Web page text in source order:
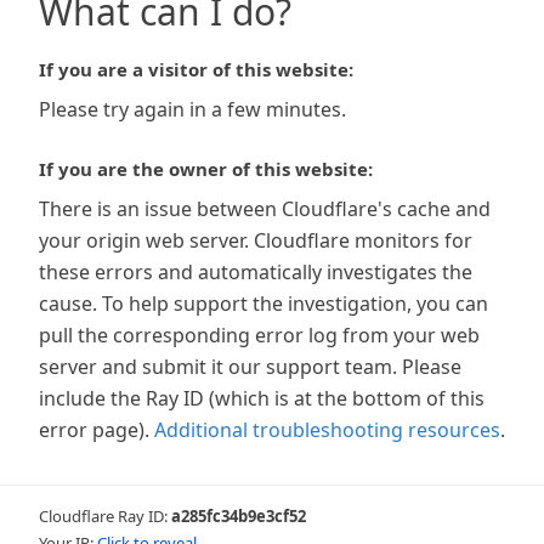
What can I do?
If you are a visitor of this website:
Please try again in a few minutes.
If you are the owner of this website:
There is an issue between Cloudflare's cache and
your origin web server. Cloudflare monitors for
these errors and automatically investigates the
cause. To help support the investigation, you can
pull the corresponding error log from your web
server and submit it our support team. Please
include the Ray ID (which is at the bottom of this
error page). Additional troubleshooting resources.
Cloudflare Ray ID:a285fc34b9e3cf52